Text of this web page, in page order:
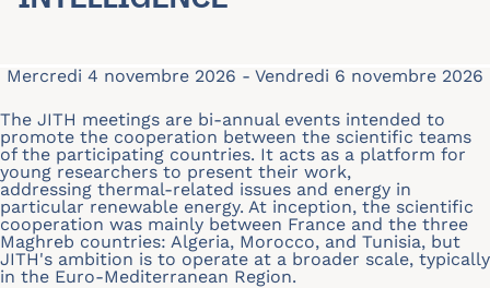
Mercredi 4 novembre 2026 - Vendredi 6 novembre 2026
The JITH meetings are bi-annual events intended to
promote the cooperation between the scientific teams
of the participating countries. It acts as a platform for
young researchers to present their work,
addressing thermal-related issues and energy in
particular renewable energy. At inception, the scientific
cooperation was mainly between France and the three
Maghreb countries: Algeria, Morocco, and Tunisia, but
JITH's ambition is to operate at a broader scale, typically
in the Euro-Mediterranean Region.